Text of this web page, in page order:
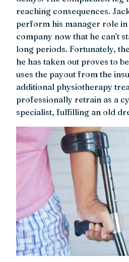
reaching consequences.
perform his manager role in
company now that he can’t
long periods. Fortunately,
he has taken out proves to
uses the payout from the
additional physiotherapy
professionally retrain as a
specialist, fulfilling an old